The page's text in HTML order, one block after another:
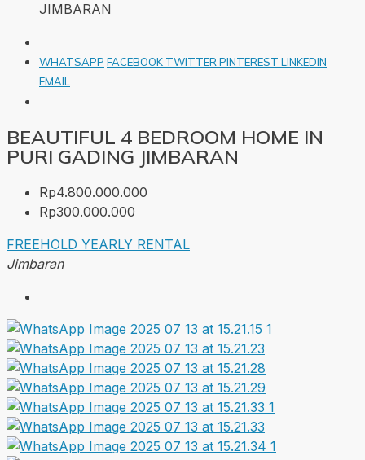
JIMBARAN
WHATSAPP FACEBOOK TWITTER PINTEREST LINKEDIN
EMAIL
BEAUTIFUL 4 BEDROOM HOME IN
PURI GADING JIMBARAN
Rp4.800.000.000
Rp300.000.000
FREEHOLD YEARLY RENTAL
Jimbaran